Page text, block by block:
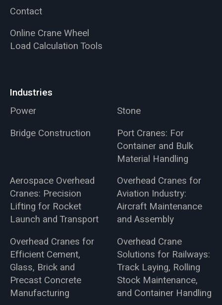
Contact
Online Crane Wheel
Load Calculation Tools
Industries
Power
Stone
Bridge Construction
Port Cranes: For
Container and Bulk
Material Handling
Aerospace Overhead
Cranes: Precision
Lifting for Rocket
Launch and Transport
Overhead Cranes for
Aviation Industry:
Aircraft Maintenance
and Assembly
Overhead Cranes for
Efficient Cement,
Glass, Brick and
Precast Concrete
Manufacturing
Overhead Crane
Solutions for Railways:
Track Laying, Rolling
Stock Maintenance,
and Container Handling